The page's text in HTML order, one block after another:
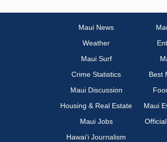
Maui News
Weather
Maui Surf
Crime Statistics
Best
Maui Discussion
Housing & Real Estate
Maui
Maui Jobs
Hawai‘i Journalism